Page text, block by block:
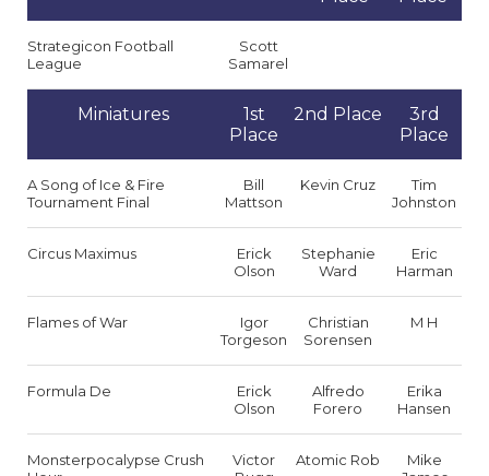
Strategicon Football
League
Scott
Samarel
Miniatures
1st
Place
2nd Place
3rd
Place
A Song of Ice & Fire
Tournament Final
Bill
Mattson
Kevin Cruz
Tim
Johnston
Circus Maximus
Erick
Olson
Stephanie
Ward
Eric
Harman
Flames of War
Igor
Torgeson
Christian
Sorensen
M H
Formula De
Erick
Olson
Alfredo
Forero
Erika
Hansen
Monsterpocalypse Crush
Victor
Atomic Rob
Mike